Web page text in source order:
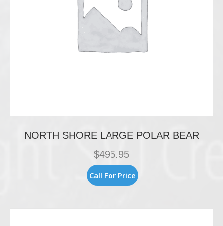
NORTH SHORE LARGE POLAR BEAR
$495.95
Call For Price